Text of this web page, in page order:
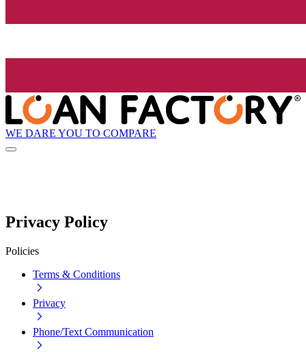
WE DARE YOU TO COMPARE
Privacy Policy
Policies
Terms & Conditions
Privacy
Phone/Text Communication